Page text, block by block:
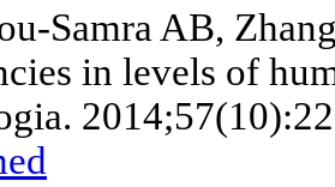
Samra AB,
in levels of